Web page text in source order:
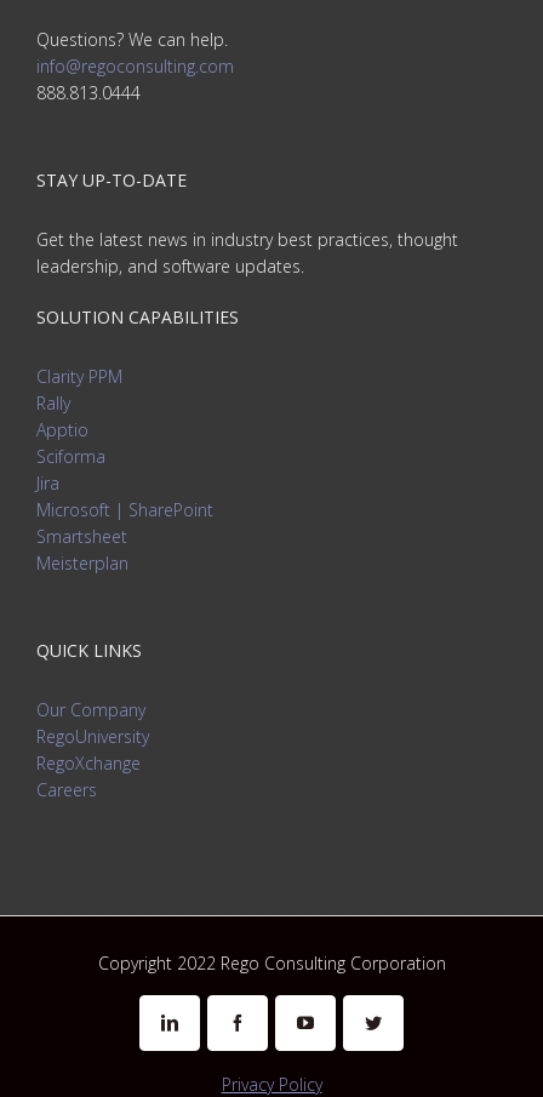
Questions? We can help.
info@regoconsulting.com
888.813.0444
STAY UP-TO-DATE
Get the latest news in industry best practices, thought
leadership, and software updates.
SOLUTION CAPABILITIES
Clarity PPM
Rally
Apptio
Sciforma
Jira
Microsoft | SharePoint
Smartsheet
Meisterplan
QUICK LINKS
Our Company
RegoUniversity
RegoXchange
Careers
Copyright 2022 Rego Consulting Corporation
Linkedin FacebookYoutube Twitter
Privacy Policy